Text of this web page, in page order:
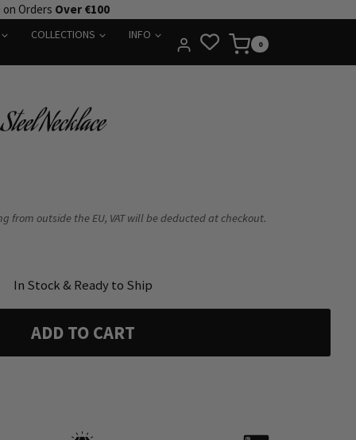
Orders Over €100
COLLECTIONS INFO
0
Necklace
from outside the EU, VAT will be deducted at checkout.
In Stock & Ready to Ship
ADD TO CART